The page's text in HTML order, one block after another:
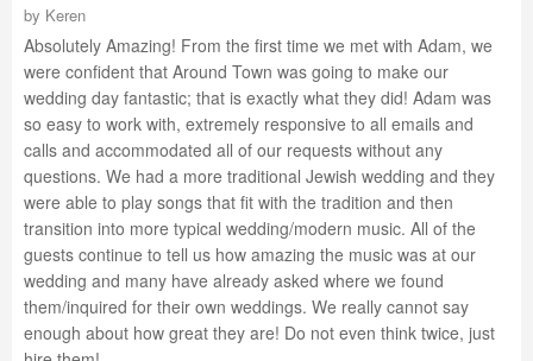
by Keren
Absolutely Amazing! From the first time we met with Adam, we
were confident that Around Town was going to make our
wedding day fantastic; that is exactly what they did! Adam was
so easy to work with, extremely responsive to all emails and
calls and accommodated all of our requests without any
questions. We had a more traditional Jewish wedding and they
were able to play songs that fit with the tradition and then
transition into more typical wedding/modern music. All of the
guests continue to tell us how amazing the music was at our
wedding and many have already asked where we found
them/inquired for their own weddings. We really cannot say
enough about how great they are! Do not even think twice, just